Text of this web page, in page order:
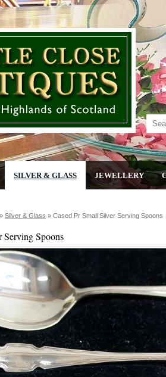
SILVER & GLASS JEWELLERY
» Silver & Glass » Cased Pr Small Silver Serving Spoons
Serving Spoons